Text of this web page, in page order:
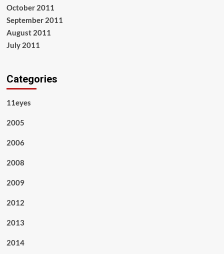
October 2011
September 2011
August 2011
July 2011
Categories
11eyes
2005
2006
2008
2009
2012
2013
2014